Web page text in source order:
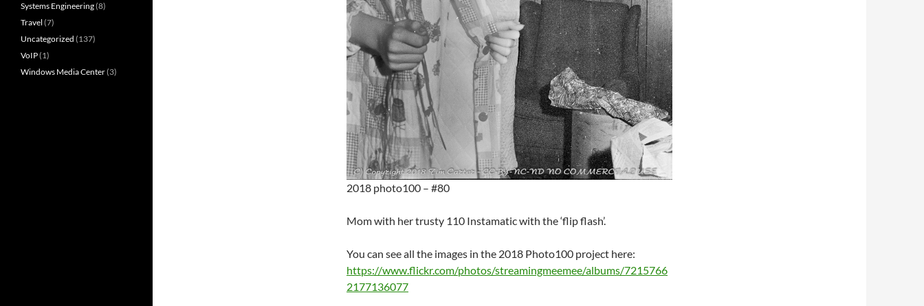
2018 photo100 – #80
Mom with her trusty 110 Instamatic with the ‘flip flash’.
You can see all the images in the 2018 Photo100 project here:
https://www.flickr.com/photos/streamingmeemee/albums/7215766
2177136077
Systems Engineering(8)
Travel (7)
Uncategorized (137)
VoIP(1)
Windows Media Center(3)